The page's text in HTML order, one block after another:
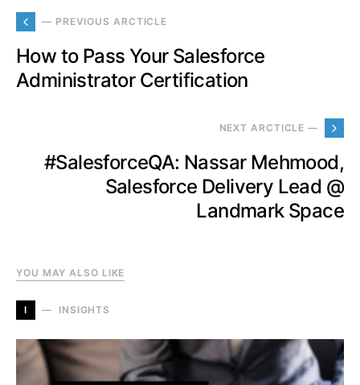
— PREVIOUS ARCTICLE
How to Pass Your Salesforce
Administrator Certification
NEXT ARCTICLE —
#SalesforceQA: Nassar Mehmood,
Salesforce Delivery Lead @
Landmark Space
YOU MAY ALSO LIKE
I INSIGHTS